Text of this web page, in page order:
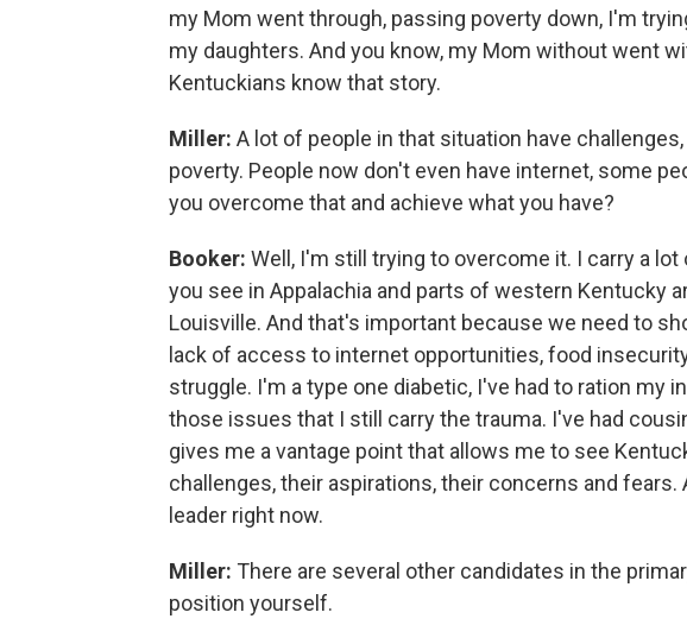
my Mom went through, passing poverty down, I'm
my daughters. And you know, my Mom without went
Kentuckians know that story.
Miller: A lot of people in that situation have
poverty. People now don't even have internet, some
you overcome that and achieve what you have?
Booker: Well, I'm still trying to overcome it. I carry a
you see in Appalachia and parts of western Kentucky
Louisville. And that's important because we need to
lack of access to internet opportunities, food
struggle. I'm a type one diabetic, I've had to ration my
those issues that I still carry the trauma. I've had
gives me a vantage point that allows me to see
challenges, their aspirations, their concerns and fears.
leader right now.
Miller: There are several other candidates in the
position yourself.